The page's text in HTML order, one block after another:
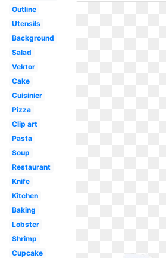
Outline
Utensils
Background
Salad
Vektor
Cake
Cuisinier
Pizza
Clip art
Pasta
Soup
Restaurant
Knife
Kitchen
Baking
Lobster
Shrimp
Cupcake